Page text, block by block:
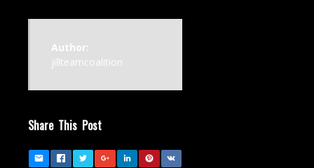
Author:
jillteamcoalition
Share This Post